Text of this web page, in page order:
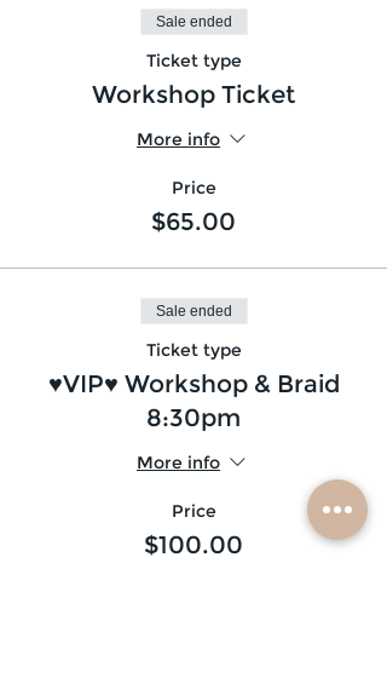
Sale ended
Ticket type
Workshop Ticket
More info
Price
$65.00
Sale ended
Ticket type
♥VIP♥ Workshop & Braid
8:30pm
More info
Price
$100.00